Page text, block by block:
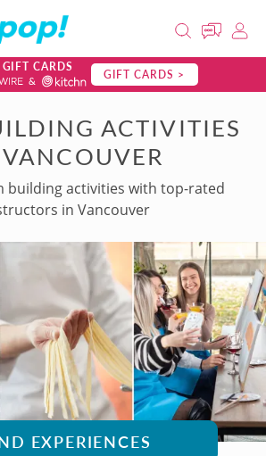
CARDS GIFT CARDS >
ACTIVITIES
building activities with top-rated
in Vancouver
EXPERIENCES